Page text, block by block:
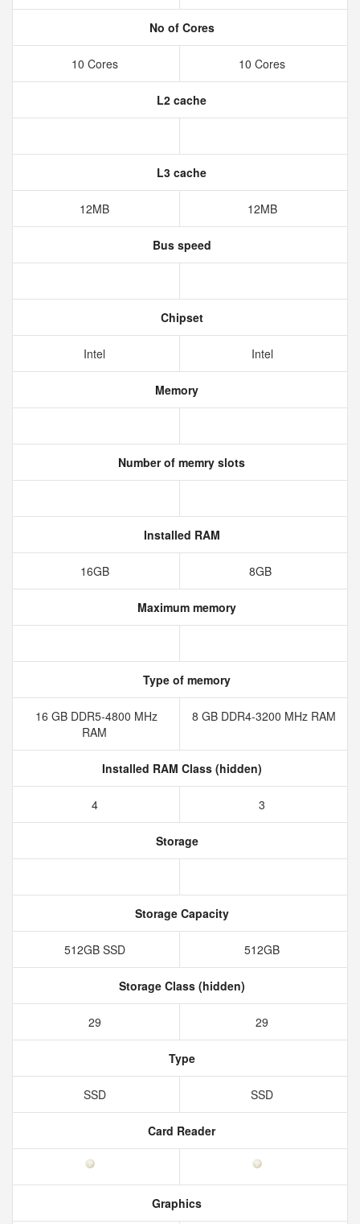
No of Cores
10 Cores 10 Cores
L2 cache
L3 cache
12MB 12MB
Bus speed
Chipset
Intel Intel
Memory
Number of memry slots
Installed RAM
16GB 8GB
Maximum memory
Type of memory
16 GB DDR5-4800 MHz
RAM
8 GB DDR4-3200 MHz RAM
Installed RAM Class (hidden)
4 3
Storage
Storage Capacity
512GB SSD 512GB
Storage Class (hidden)
29 29
Type
SSD SSD
Card Reader
Graphics